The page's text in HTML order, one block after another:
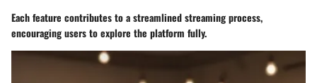
Each feature contributes to a streamlined streaming process,
encouraging users to explore the platform fully.